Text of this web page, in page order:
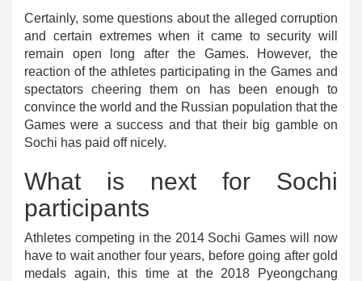
Certainly, some questions about the alleged corruption
and certain extremes when it came to security will
remain open long after the Games. However, the
reaction of the athletes participating in the Games and
spectators cheering them on has been enough to
convince the world and the Russian population that the
Games were a success and that their big gamble on
Sochi has paid off nicely.
What is next for Sochi
participants
Athletes competing in the 2014 Sochi Games will now
have to wait another four years, before going after gold
medals again, this time at the 2018 Pyeongchang